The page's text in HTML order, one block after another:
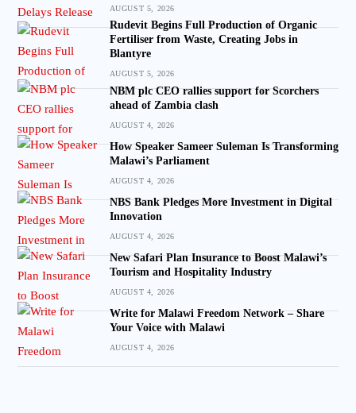
AUGUST 5, 2026
Rudevit Begins Full Production of Organic
Fertiliser from Waste, Creating Jobs in
Blantyre
AUGUST 5, 2026
NBM plc CEO rallies support for Scorchers
ahead of Zambia clash
AUGUST 4, 2026
How Speaker Sameer Suleman Is Transforming
Malawi’s Parliament
AUGUST 4, 2026
NBS Bank Pledges More Investment in Digital
Innovation
AUGUST 4, 2026
New Safari Plan Insurance to Boost Malawi’s
Tourism and Hospitality Industry
AUGUST 4, 2026
Write for Malawi Freedom Network – Share
Your Voice with Malawi
AUGUST 4, 2026